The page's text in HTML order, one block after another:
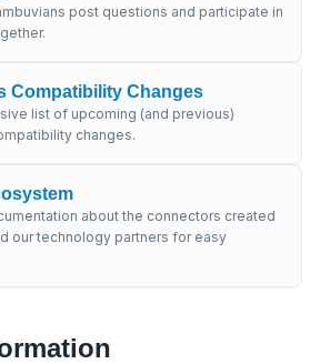
post questions and participate in
Compatibility Changes
list of upcoming (and previous)
changes.
about the connectors created
our technology partners for easy